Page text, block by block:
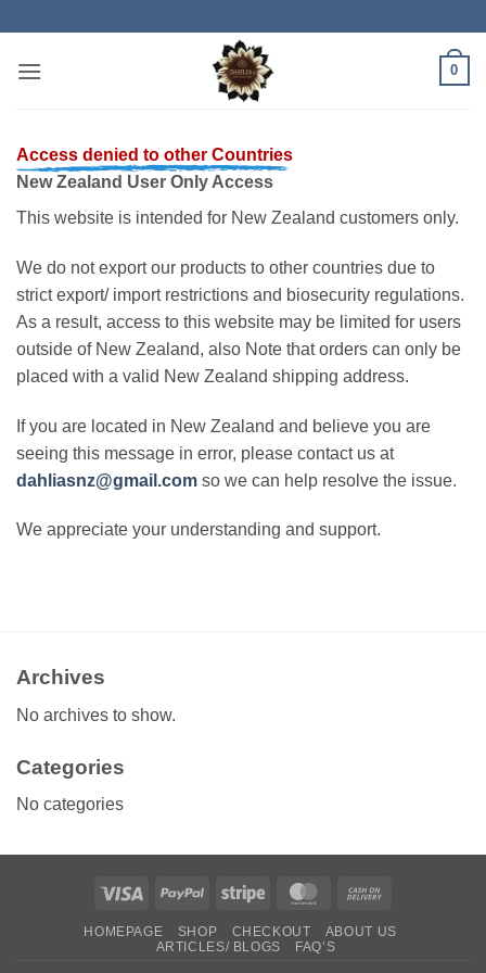
content
0
Access denied to other Countries
New Zealand User Only Access
This website is intended for New Zealand customers only.
We do not export our products to other countries due to
strict export/ import restrictions and biosecurity regulations.
As a result, access to this website may be limited for users
outside of New Zealand, also Note that orders can only be
placed with a valid New Zealand shipping address.
If you are located in New Zealand and believe you are
seeing this message in error, please contact us at
dahliasnz@gmail.com so we can help resolve the issue.
We appreciate your understanding and support.
Archives
No archives to show.
Categories
No categories
Visa PayPal Stripe MasterCard
Delivery
HOMEPAGE SHOP CHECKOUT
ABOUT US
ARTICLES/ BLOGS
FAQ’S